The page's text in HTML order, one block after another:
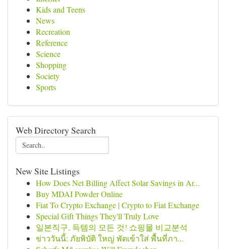
Kids and Teens
News
Recreation
Reference
Science
Shopping
Society
Sports
Web Directory Search
New Site Listings
How Does Net Billing Affect Solar Savings in Ar...
Buy MDAI Powder Online
Fiat To Crypto Exchange | Crypto to Fiat Exchange
Special Gift Things They'll Truly Love
일본직구, 득템의 모든 것! 쇼핑몰 비교분석
ข่าววันนี้: ภัยพิบัติ ใหญ่ พัดเข้าใส่ พื้นที่ภา...